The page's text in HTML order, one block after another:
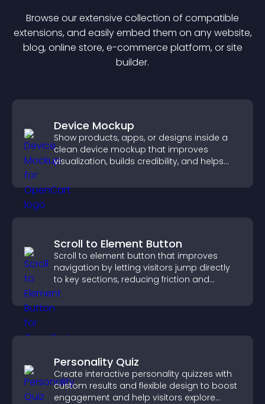
Browse our extensive collection of compatible
extensions, and easily embed them on any website,
blog, online store, e-commerce platform, or site
builder.
Device Mockup
Show products, apps, or designs inside a
clean device mockup that improves
visualization, builds credibility, and helps
Scroll to Element Button
Scroll to element button that improves
navigation by letting visitors jump directly
to key sections, reducing friction and
boosting overall engagement.
Personality Quiz
Create interactive personality quizzes with
custom results and flexible design to boost
engagement and help visitors explore